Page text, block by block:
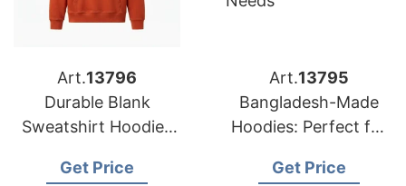
Art.13796
Durable Blank
Sweatshirt Hoodies
Bangladesh
Get Price
Art.13795
Bangladesh-Made
Hoodies: Perfect for
Needs
Get Price